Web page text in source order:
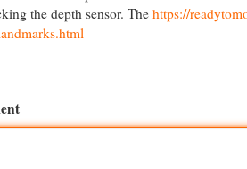
the depth sensor. The https://